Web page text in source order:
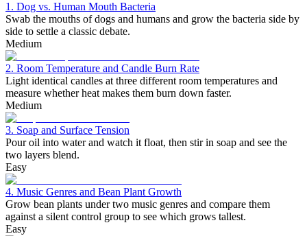
1. Dog vs. Human Mouth Bacteria
Swab the mouths of dogs and humans and grow the bacteria side by
side to settle a classic debate.
Medium
2. Room Temperature and Candle Burn Rate
Light identical candles at three different room temperatures and
measure whether heat makes them burn down faster.
Medium
3. Soap and Surface Tension
Pour oil into water and watch it float, then stir in soap and see the
two layers blend.
Easy
4. Music Genres and Bean Plant Growth
Grow bean plants under two music genres and compare them
against a silent control group to see which grows tallest.
Easy